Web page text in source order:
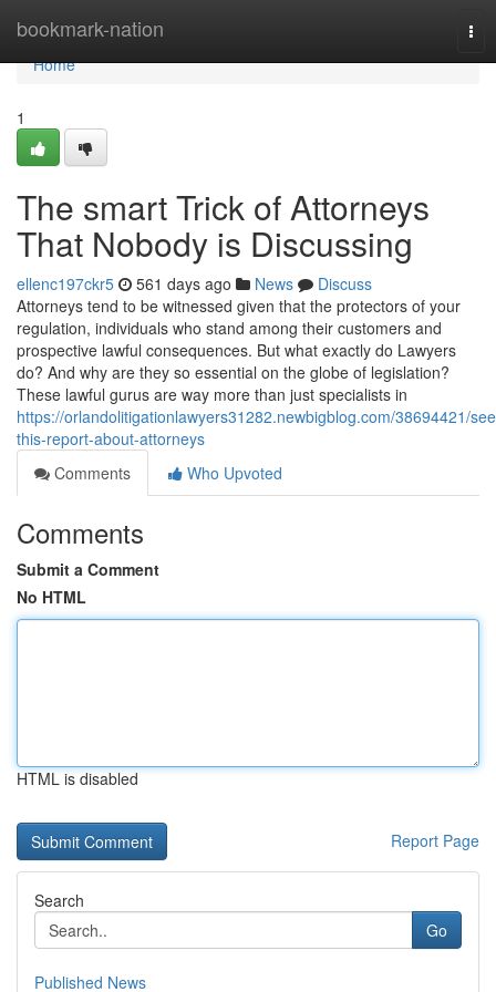
bookmark-nation
Home
Home
1
The smart Trick of Attorneys
That Nobody is Discussing
ellenc197ckr5 561 days ago News
Discuss
Attorneys tend to be witnessed given that the protectors of your
regulation, individuals who stand among their customers and
prospective lawful consequences. But what exactly do Lawyers
do? And why are they so essential on the globe of legislation?
These lawful gurus are way more than just specialists in
https://orlandolitigationlawyers31282.newbigblog.com/38694421/
this-report-about-attorneys
Comments
Who Upvoted
Comments
Submit a Comment
No HTML
HTML is disabled
Report Page
Search
Go
Published News